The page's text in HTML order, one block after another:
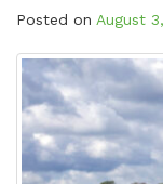
Posted on August